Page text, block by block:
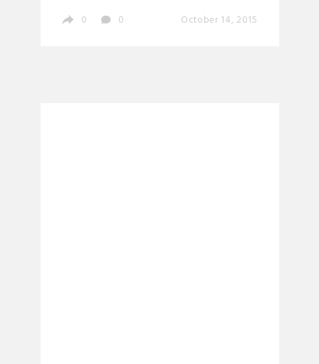
0 0 October 14, 2015